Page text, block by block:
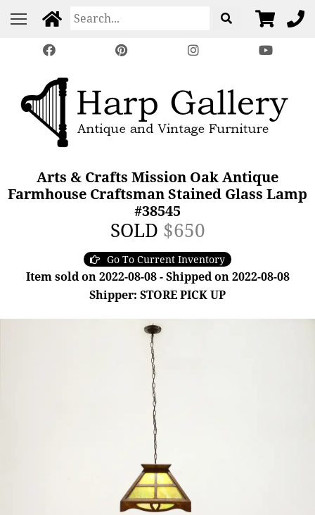
Arts & Crafts Mission Oak Antique
Farmhouse Craftsman Stained Glass Lamp
#38545
SOLD $650
Go To Current Inventory
Item sold on 2022-08-08 - Shipped on 2022-08-08
Shipper: STORE PICK UP